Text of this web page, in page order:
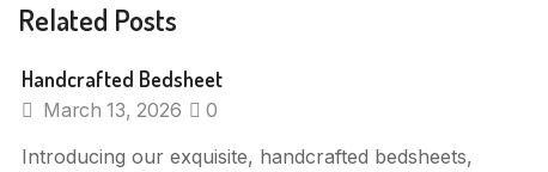
Related Posts
Handcrafted Bedsheet
March 13, 2026 0
Introducing our exquisite, handcrafted bedsheets,